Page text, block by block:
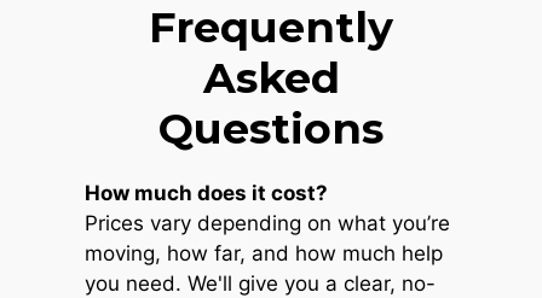
Frequently
Asked
Questions
How much does it cost?
Prices vary depending on what you’re
moving, how far, and how much help
you need. We'll give you a clear, no-